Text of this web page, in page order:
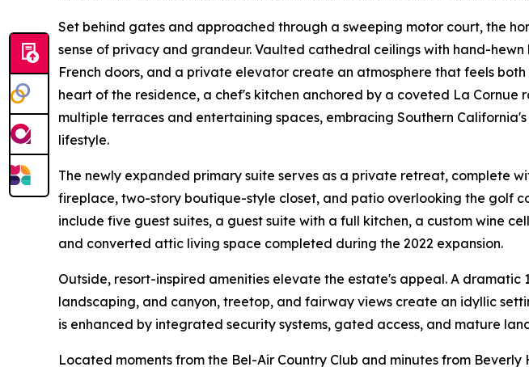
Set behind gates and approached through a sweeping motor court, the
sense of privacy and grandeur. Vaulted cathedral ceilings with hand-hewn
French doors, and a private elevator create an atmosphere that feels
heart of the residence, a chef's kitchen anchored by a coveted La Cornue
multiple terraces and entertaining spaces, embracing Southern
lifestyle.
The newly expanded primary suite serves as a private retreat, complete
fireplace, two-story boutique-style closet, and patio overlooking the golf
include five guest suites, a guest suite with a full kitchen, a custom wine
and converted attic living space completed during the 2022 expansion.
Outside, resort-inspired amenities elevate the estate's appeal. A
landscaping, and canyon, treetop, and fairway views create an idyllic
is enhanced by integrated security systems, gated access, and mature
Located moments from the Bel-Air Country Club and minutes from